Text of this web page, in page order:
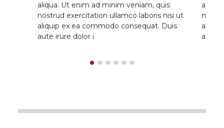
aliqua. Ut enim ad minim veniam, quis
nostrud exercitation ullamco laboris nisi ut
aliquip ex ea commodo consequat. Duis
aute irure dolor i
aute